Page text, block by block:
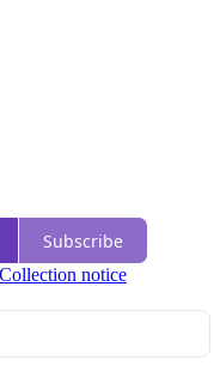
Subscribe
Collection notice